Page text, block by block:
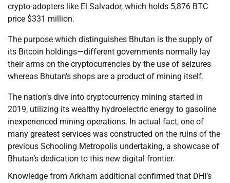
crypto-adopters like El Salvador, which holds 5,876 BTC
price $331 million.
The purpose which distinguishes Bhutan is the supply of
its Bitcoin holdings—different governments normally lay
their arms on the cryptocurrencies by the use of seizures
whereas Bhutan’s shops are a product of mining itself.
The nation’s dive into cryptocurrency mining started in
2019, utilizing its wealthy hydroelectric energy to gasoline
inexperienced mining operations. In actual fact, one of
many greatest services was constructed on the ruins of the
previous Schooling Metropolis undertaking, a showcase of
Bhutan’s dedication to this new digital frontier.
Knowledge from Arkham additional confirmed that DHI’s